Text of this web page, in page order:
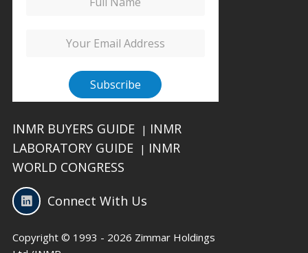
INMR BUYERS GUIDE | INMR
LABORATORY GUIDE
| INMR
WORLD CONGRESS
Connect With Us
Copyright © 1993 - 2026 Zimmar Holdings